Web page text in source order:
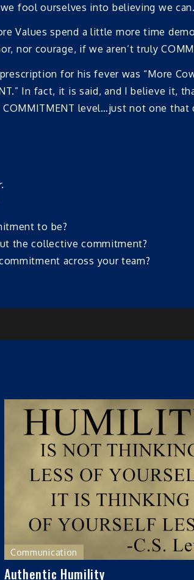
fool ourselves into believing we can.
Values spend a little more time
nor courage, if we aren’t truly
for his fever was “More
In fact, it is said, and I believe it,
level…just not one
to be?
the collective commitment?
across your team?
Communication
Authentic Humility